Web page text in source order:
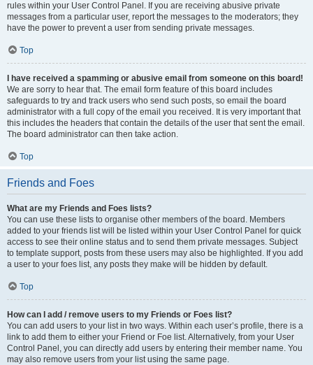
rules within your User Control Panel. If you are receiving abusive private
messages from a particular user, report the messages to the moderators; they
have the power to prevent a user from sending private messages.
Top
I have received a spamming or abusive email from someone on this board!
We are sorry to hear that. The email form feature of this board includes
safeguards to try and track users who send such posts, so email the board
administrator with a full copy of the email you received. It is very important that
this includes the headers that contain the details of the user that sent the email.
The board administrator can then take action.
Top
Friends and Foes
What are my Friends and Foes lists?
You can use these lists to organise other members of the board. Members
added to your friends list will be listed within your User Control Panel for quick
access to see their online status and to send them private messages. Subject
to template support, posts from these users may also be highlighted. If you add
a user to your foes list, any posts they make will be hidden by default.
Top
How can I add / remove users to my Friends or Foes list?
You can add users to your list in two ways. Within each user’s profile, there is a
link to add them to either your Friend or Foe list. Alternatively, from your User
Control Panel, you can directly add users by entering their member name. You
may also remove users from your list using the same page.